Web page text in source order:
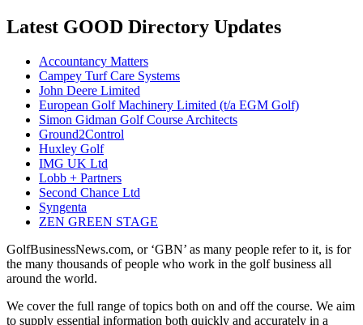
Latest GOOD Directory Updates
Accountancy Matters
Campey Turf Care Systems
John Deere Limited
European Golf Machinery Limited (t/a EGM Golf)
Simon Gidman Golf Course Architects
Ground2Control
Huxley Golf
IMG UK Ltd
Lobb + Partners
Second Chance Ltd
Syngenta
ZEN GREEN STAGE
GolfBusinessNews.com, or ‘GBN’ as many people refer to it, is for
the many thousands of people who work in the golf business all
around the world.
We cover the full range of topics both on and off the course. We aim
to supply essential information both quickly and accurately in a